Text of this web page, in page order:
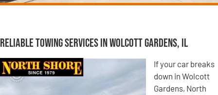
Reliable Towing Services in Wolcott Gardens, IL
If your car breaks
down in Wolcott
Gardens, North